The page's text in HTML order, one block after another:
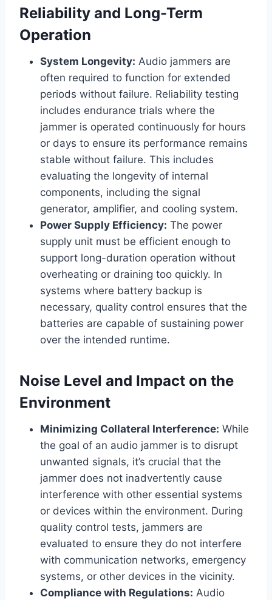
Reliability and Long-Term
Operation
System Longevity: Audio jammers are
often required to function for extended
periods without failure. Reliability testing
includes endurance trials where the
jammer is operated continuously for hours
or days to ensure its performance remains
stable without failure. This includes
evaluating the longevity of internal
components, including the signal
generator, amplifier, and cooling system.
Power Supply Efficiency: The power
supply unit must be efficient enough to
support long-duration operation without
overheating or draining too quickly. In
systems where battery backup is
necessary, quality control ensures that the
batteries are capable of sustaining power
over the intended runtime.
Noise Level and Impact on the
Environment
Minimizing Collateral Interference: While
the goal of an audio jammer is to disrupt
unwanted signals, it’s crucial that the
jammer does not inadvertently cause
interference with other essential systems
or devices within the environment. During
quality control tests, jammers are
evaluated to ensure they do not interfere
with communication networks, emergency
systems, or other devices in the vicinity.
Compliance with Regulations: Audio